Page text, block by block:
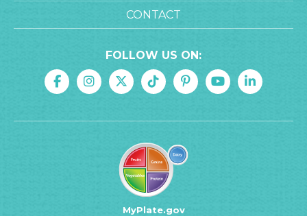
CONTACT
FOLLOW US ON:
MyPlate.gov